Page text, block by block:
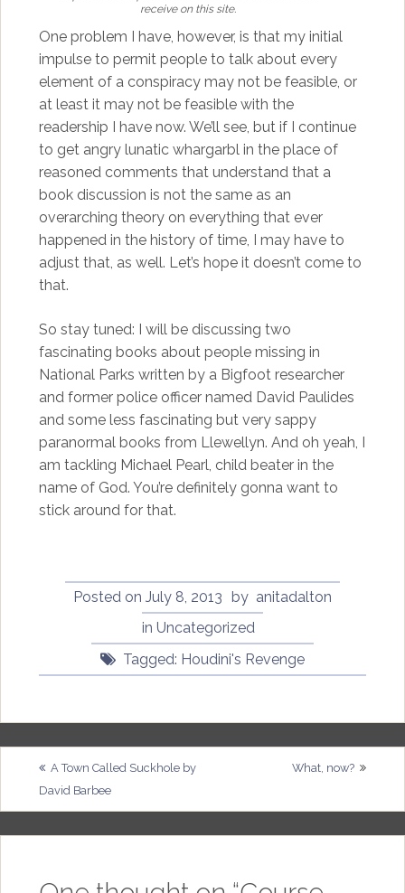
receive on this site.
One problem I have, however, is that my initial
impulse to permit people to talk about every
element of a conspiracy may not be feasible, or
at least it may not be feasible with the
readership I have now. We’ll see, but if I continue
to get angry lunatic whargarbl in the place of
reasoned comments that understand that a
book discussion is not the same as an
overarching theory on everything that ever
happened in the history of time, I may have to
adjust that, as well. Let’s hope it doesn’t come to
that.
So stay tuned: I will be discussing two
fascinating books about people missing in
National Parks written by a Bigfoot researcher
and former police officer named David Paulides
and some less fascinating but very sappy
paranormal books from Llewellyn. And oh yeah, I
am tackling Michael Pearl, child beater in the
name of God. You’re definitely gonna want to
stick around for that.
Posted onJuly 8, 2013 by anitadalton
in Uncategorized
Tagged: Houdini's Revenge
Post
navigation
A Town Called Suckhole by
David Barbee
What, now?